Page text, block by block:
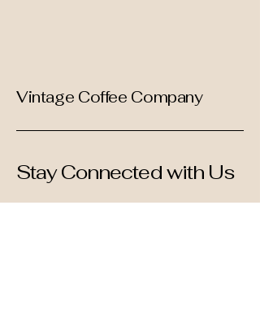
Vintage Coffee Company
Stay Connected with Us